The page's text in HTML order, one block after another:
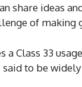
share ideas
of making
a Class 33
to be